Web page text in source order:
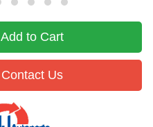
Add to Cart
Contact Us